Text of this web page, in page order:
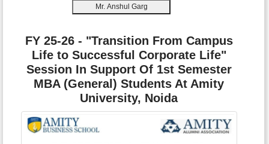
Mr. Anshul Garg
FY 25-26 - "Transition From Campus
Life to Successful Corporate Life"
Session In Support Of 1st Semester
MBA (General) Students At Amity
University, Noida